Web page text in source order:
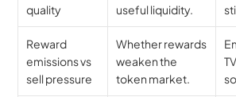
quality
useful liquidity.
Reward
emissions vs
sell pressure
Whether rewards
weaken the
token market.